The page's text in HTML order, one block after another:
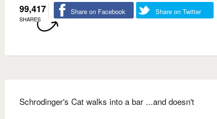
99,417
SHARES
Share on Facebook Share on Twitter
Schrodinger's Cat walks into a bar ...and doesn't